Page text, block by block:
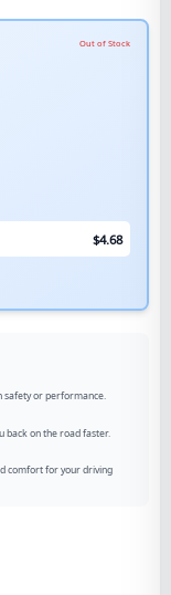
Out of Stock
$4.68
safety or performance.
back on the road faster.
comfort for your driving